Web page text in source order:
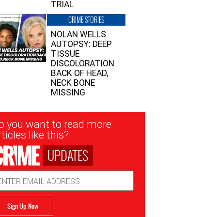
TRIAL
CRIME STORIES
NOLAN WELLS
AUTOPSY: DEEP
TISSUE
DISCOLORATION
BACK OF HEAD,
NECK BONE
MISSING
you want to read more
like this?
UPDATES
Sign Up Now